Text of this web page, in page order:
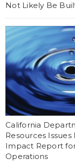
Not Likely Be
California
Resources
Impact Report
Operations